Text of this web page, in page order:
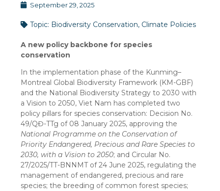
September 29, 2025
Topic: Biodiversity Conservation, Climate Policies
A new policy backbone for species
conservation
In the implementation phase of the Kunming–
Montreal Global Biodiversity Framework (KM-GBF)
and the National Biodiversity Strategy to 2030 with
a Vision to 2050, Viet Nam has completed two
policy pillars for species conservation: Decision No.
49/QĐ-TTg of 08 January 2025, approving the
National Programme on the Conservation of
Priority Endangered, Precious and Rare Species to
2030, with a Vision to 2050; and Circular No.
27/2025/TT-BNNMT of 24 June 2025, regulating the
management of endangered, precious and rare
species; the breeding of common forest species;